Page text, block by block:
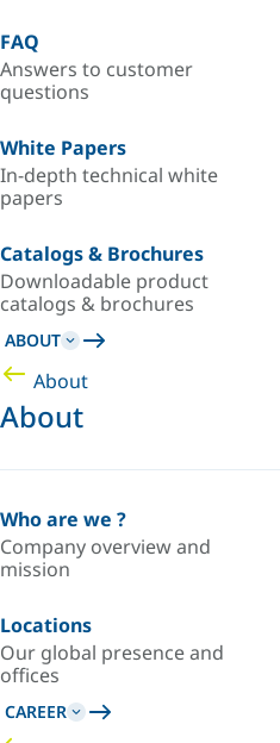
FAQ
Answers to customer
questions
White Papers
In-depth technical white
papers
Catalogs & Brochures
Downloadable product
catalogs & brochures
ABOUT
About
About
Who are we ?
Company overview and
mission
Locations
Our global presence and
offices
CAREER